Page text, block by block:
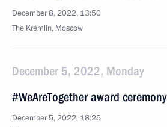
December 8, 2022, 13:50
The Kremlin, Moscow
December 5, 2022, Monday
#WeAreTogether award ceremony
December 5, 2022, 18:25